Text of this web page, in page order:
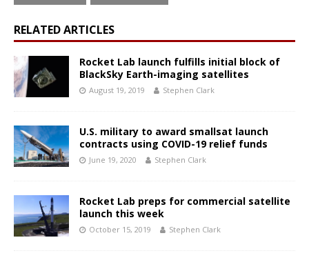
RELATED ARTICLES
Rocket Lab launch fulfills initial block of
BlackSky Earth-imaging satellites
August 19, 2019 Stephen Clark
U.S. military to award smallsat launch
contracts using COVID-19 relief funds
June 19, 2020 Stephen Clark
Rocket Lab preps for commercial satellite
launch this week
October 15, 2019 Stephen Clark